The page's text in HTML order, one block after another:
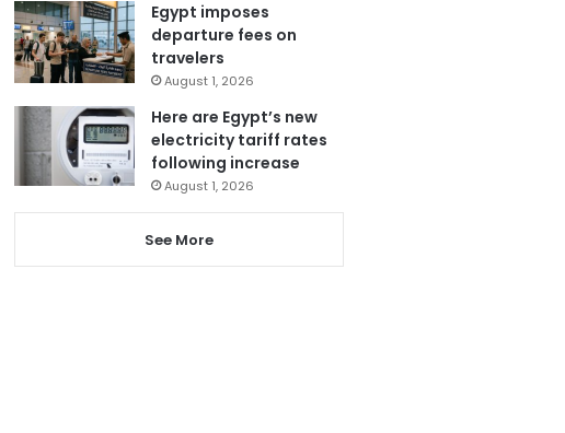
Egypt imposes
departure fees on
travelers
August 1, 2026
Here are Egypt’s new
electricity tariff rates
following increase
August 1, 2026
See More